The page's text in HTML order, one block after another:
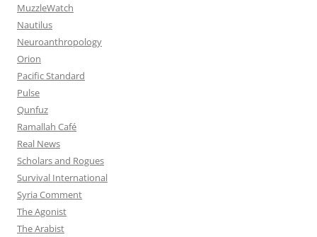
MuzzleWatch
Nautilus
Neuroanthropology
Orion
Pacific Standard
Pulse
Qunfuz
Ramallah Café
Real News
Scholars and Rogues
Survival International
Syria Comment
The Agonist
The Arabist